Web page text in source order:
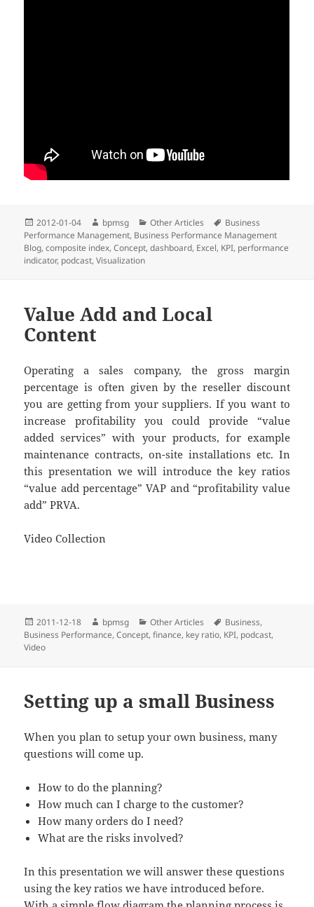
Posted
on
2012-01-04 Author
bpmsg Categories
Other Articles Tags
Business
Performance Management, Business Performance Management
Blog,composite index,Concept,dashboard, Excel, KPI, performance
indicator, podcast,Visualization
Value Add and Local
Content
Operating a sales company, the gross margin
percentage is often given by the reseller discount
you are getting from your suppliers. If you want to
increase profitability you could provide “value
added services” with your products, for example
maintenance contracts, on-site installations etc. In
this presentation we will introduce the key ratios
“value add percentage” VAP and “profitability value
add” PRVA.
Video Collection
Posted
on
2011-12-18 Author
bpmsg Categories
Other Articles Tags
Business,
Business Performance,Concept,finance, key ratio, KPI, podcast,
Video
Setting up a small Business
When you plan to setup your own business, many
questions will come up.
How to do the planning?
How much can I charge to the customer?
How many orders do I need?
What are the risks involved?
In this presentation we will answer these questions
using the key ratios we have introduced before.